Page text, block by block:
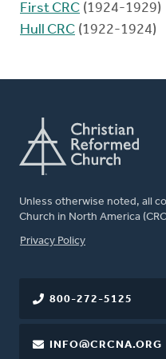
First CRC (1924-1929)
Hull CRC (1922-1924)
Unless otherwise noted, all
Church in North America
FOOTER
Privacy Policy
800-272-5125
INFO@CRCNA.ORG